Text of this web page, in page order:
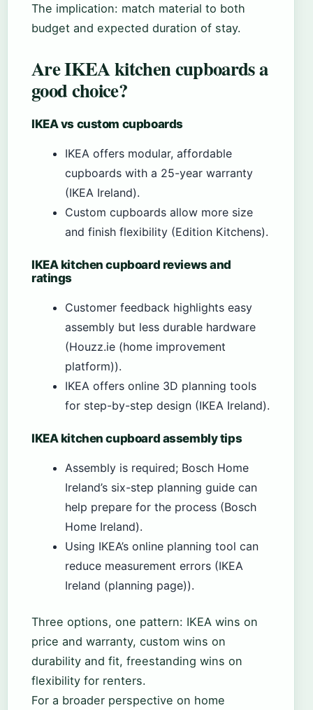
The implication: match material to both
budget and expected duration of stay.
Are IKEA kitchen cupboards a
good choice?
IKEA vs custom cupboards
IKEA offers modular, affordable
cupboards with a 25-year warranty
(IKEA Ireland).
Custom cupboards allow more size
and finish flexibility (Edition Kitchens).
IKEA kitchen cupboard reviews and
ratings
Customer feedback highlights easy
assembly but less durable hardware
(Houzz.ie (home improvement
platform)).
IKEA offers online 3D planning tools
for step-by-step design (IKEA Ireland).
IKEA kitchen cupboard assembly tips
Assembly is required; Bosch Home
Ireland’s six-step planning guide can
help prepare for the process (Bosch
Home Ireland).
Using IKEA’s online planning tool can
reduce measurement errors (IKEA
Ireland (planning page)).
Three options, one pattern: IKEA wins on
price and warranty, custom wins on
durability and fit, freestanding wins on
flexibility for renters.
For a broader perspective on home